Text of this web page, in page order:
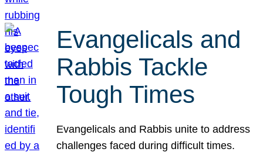
Evangelicals and
Rabbis Tackle
Tough Times
Evangelicals and Rabbis unite to address
challenges faced during difficult times.